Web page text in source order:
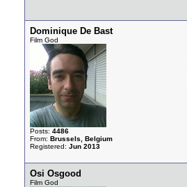
Dominique De Bast
Film God
Posts: 4486
From: Brussels, Belgium
Registered: Jun 2013
Osi Osgood
Film God